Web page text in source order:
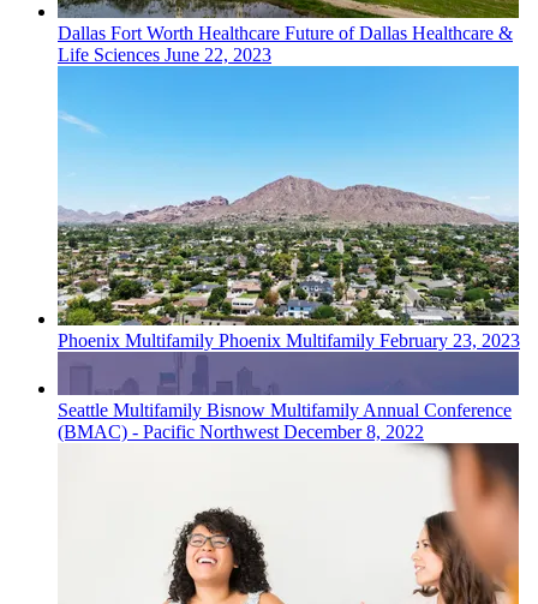
Dallas Fort Worth Healthcare Future of Dallas Healthcare &
Life Sciences June 22, 2023
Phoenix Multifamily Phoenix Multifamily February 23, 2023
Seattle Multifamily Bisnow Multifamily Annual Conference
(BMAC) - Pacific NorthwestDecember 8, 2022